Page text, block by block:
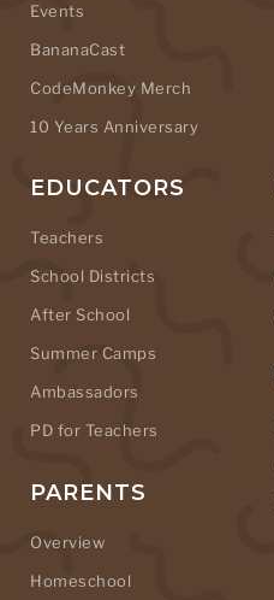
Events
BananaCast
CodeMonkey Merch
10 Years Anniversary
EDUCATORS
Teachers
School Districts
After School
Summer Camps
Ambassadors
PD for Teachers
PARENTS
Overview
Homeschool